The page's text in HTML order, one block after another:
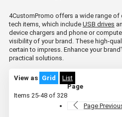
4CustomPromo offers a wide range of
tech items, which include USB drives
device chargers and phone or
visibility of your brand. These high-
certain to impress. Enhance your
practical solutions.
View as Grid List
Items 25-48 of 328
Page
Page